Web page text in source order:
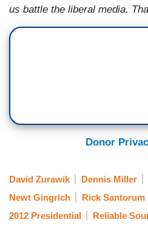
us battle the liberal media.
Donor
David Zurawik Dennis Miller
Newt Gingrich
Rick Santorum
2012 Presidential
Reliable